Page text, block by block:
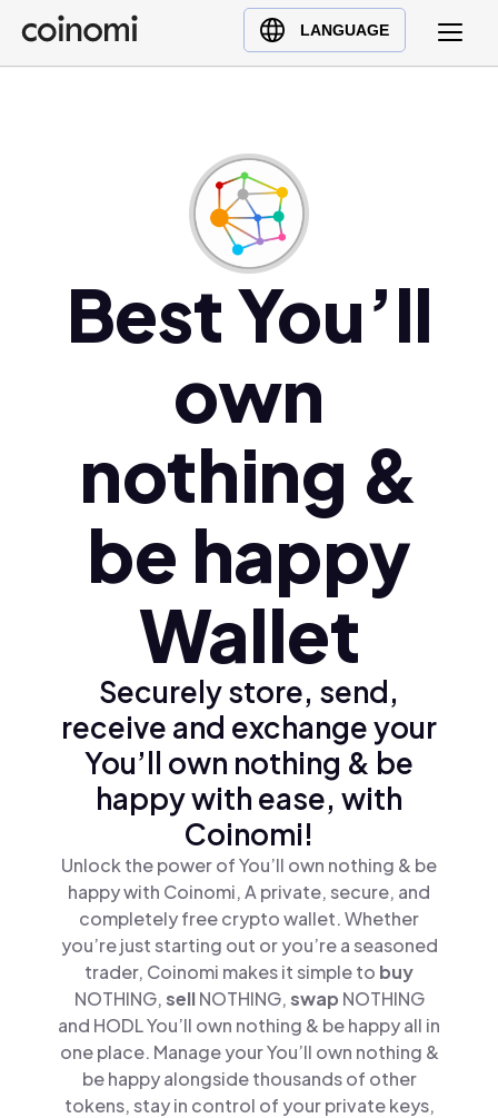
LANGUAGE
Buy Crypto
English (en)
Türkçe (tr)
Best You’ll
own
nothing &
be happy
Wallet
Securely store, send,
receive and exchange your
You’ll own nothing & be
happy with ease, with
Coinomi!
Unlock the power of You’ll own nothing & be
happy with Coinomi, A private, secure, and
completely free crypto wallet. Whether
you’re just starting out or you’re a seasoned
trader, Coinomi makes it simple to buy
NOTHING,sellNOTHING,swap NOTHING
and HODL You’ll own nothing & be happy all in
one place. Manage your You’ll own nothing &
be happy alongside thousands of other
tokens, stay in control of your private keys,